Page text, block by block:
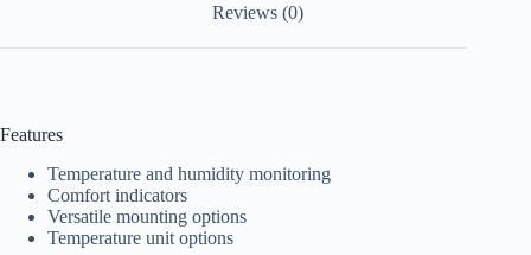
Reviews (0)
Features
Temperature and humidity monitoring
Comfort indicators
Versatile mounting options
Temperature unit options